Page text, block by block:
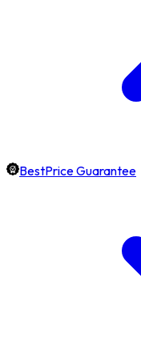
BestPrice Guarantee